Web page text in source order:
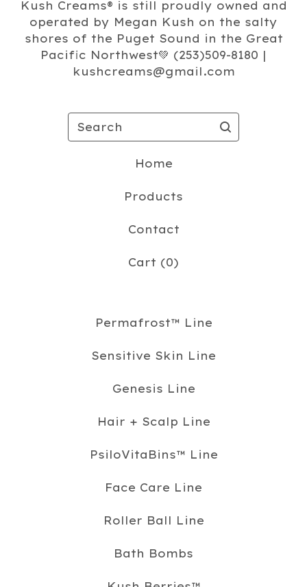
Kush Creams®️ is still proudly owned and
operated by Megan Kush on the salty
shores of the Puget Sound in the Great
Pacific Northwest💚 (253)509-8180 |
kushcreams@gmail.com
Search
Home
Products
Contact
Cart (0)
Permafrost™️ Line
Sensitive Skin Line
Genesis Line
Hair + Scalp Line
PsiloVitaBins™️ Line
Face Care Line
Roller Ball Line
Bath Bombs